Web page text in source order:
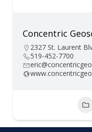
Concentric
2327 St. Laurent
519-452-7700